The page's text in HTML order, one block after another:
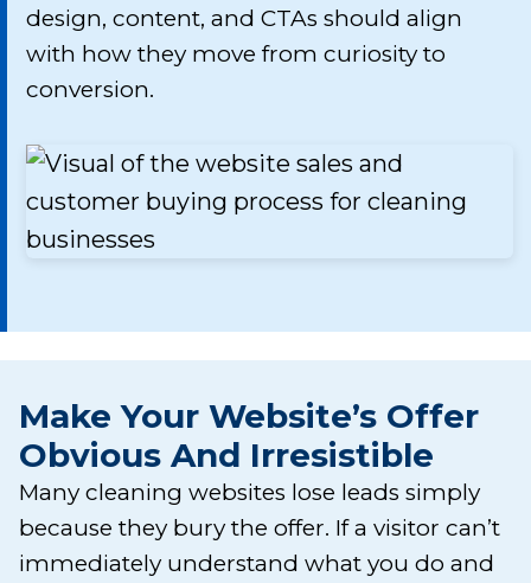
design, content, and CTAs should align
with how they move from curiosity to
conversion.
Make Your Website’s Offer
Obvious And Irresistible
Many cleaning websites lose leads simply
because they bury the offer. If a visitor can’t
immediately understand what you do and